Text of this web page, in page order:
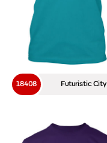
Futuristic City
18408